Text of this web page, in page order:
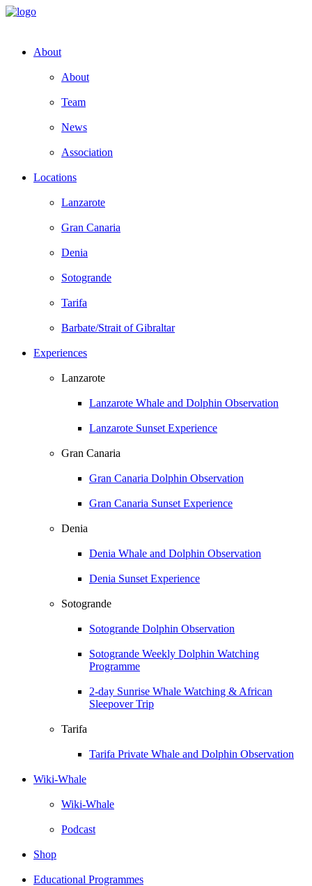
About
About
Team
News
Association
Locations
Lanzarote
Gran Canaria
Denia
Sotogrande
Tarifa
Barbate/Strait of Gibraltar
Experiences
Lanzarote
Lanzarote Whale and Dolphin Observation
Lanzarote Sunset Experience
Gran Canaria
Gran Canaria Dolphin Observation
Gran Canaria Sunset Experience
Denia
Denia Whale and Dolphin Observation
Denia Sunset Experience
Sotogrande
Sotogrande Dolphin Observation
Sotogrande Weekly Dolphin Watching
Programme
2-day Sunrise Whale Watching & African
Sleepover Trip
Tarifa
Tarifa Private Whale and Dolphin Observation
Wiki-Whale
Wiki-Whale
Podcast
Shop
Educational Programmes